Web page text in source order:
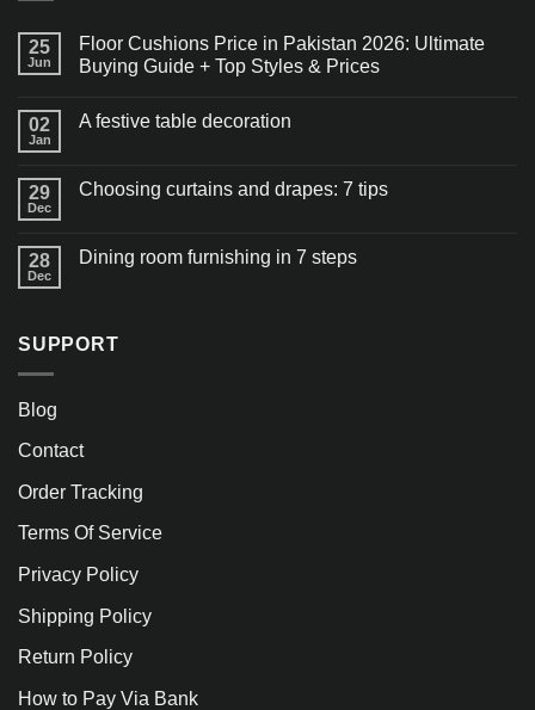
25
Jun
Floor Cushions Price in Pakistan 2026: Ultimate
Buying Guide + Top Styles & Prices
02
Jan
A festive table decoration
29
Dec
Choosing curtains and drapes: 7 tips
28
Dec
Dining room furnishing in 7 steps
SUPPORT
Blog
Contact
Order Tracking
Terms Of Service
Privacy Policy
Shipping Policy
Return Policy
How to Pay Via Bank